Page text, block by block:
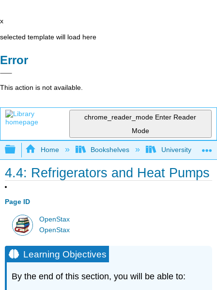
x
selected template will load here
Error
This action is not available.
chrome_reader_mode Enter Reader
Mode
Expand/collapse global hierarchy
Home Bookshelves University
4.4: Refrigerators and Heat Pumps
Page ID
OpenStax
OpenStax
Learning Objectives
By the end of this section, you will be able to: